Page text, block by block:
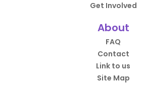
Get Involved
About
FAQ
Contact
Link to us
Site Map